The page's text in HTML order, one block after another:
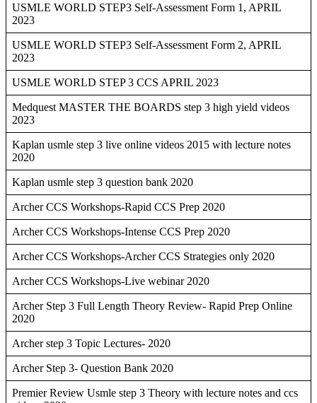
USMLE WORLD STEP3 Self-Assessment Form 1, APRIL
2023
USMLE WORLD STEP3 Self-Assessment Form 2, APRIL
2023
USMLE WORLD STEP 3 CCS APRIL 2023
Medquest MASTER THE BOARDS step 3 high yield videos
2023
Kaplan usmle step 3 live online videos 2015 with lecture notes
2020
Kaplan usmle step 3 question bank 2020
Archer CCS Workshops-Rapid CCS Prep 2020
Archer CCS Workshops-Intense CCS Prep 2020
Archer CCS Workshops-Archer CCS Strategies only 2020
Archer CCS Workshops-Live webinar 2020
Archer Step 3 Full Length Theory Review- Rapid Prep Online
2020
Archer step 3 Topic Lectures- 2020
Archer Step 3- Question Bank 2020
Premier Review Usmle step 3 Theory with lecture notes and ccs